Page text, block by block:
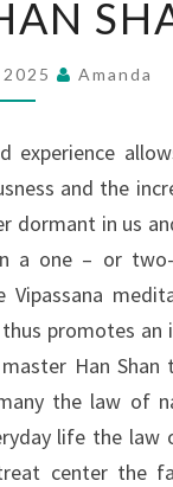
HAN
2025 Amanda
and the
dormant in us
a one – or
promotes
Han
the law of
life the law
center the